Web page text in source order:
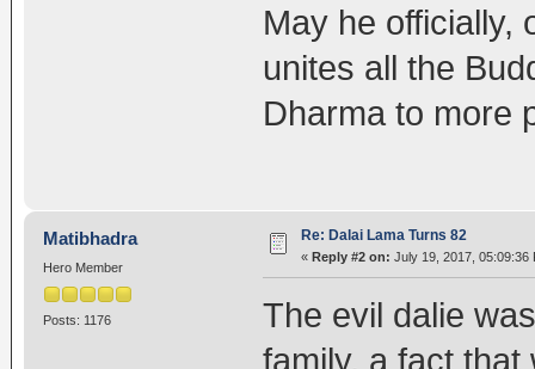
May he officially,
unites all the
Dharma to more
Matibhadra
Hero Member
Posts: 1176
Re: Dalai Lama Turns 82
« Reply #2 on: July 19, 2017, 05:09:36
The evil dalie
family, a fact that